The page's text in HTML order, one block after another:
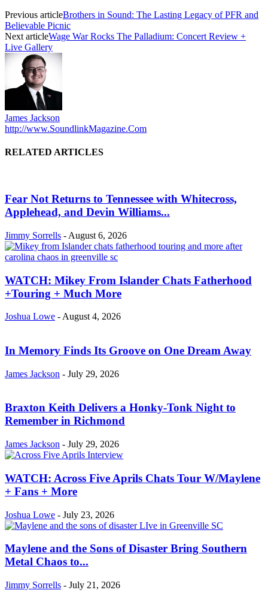
Previous articleBrothers in Sound: The Lasting Legacy of PFR and
Believable Picnic
Next articleWage War Rocks The Palladium: Concert Review +
Live Gallery
James Jackson
http://www.SoundlinkMagazine.Com
RELATED ARTICLES
Fear Not Returns to Tennessee with Whitecross,
Applehead, and Devin Williams...
Jimmy Sorrells - August 6, 2026
WATCH: Mikey From Islander Chats Fatherhood
+Touring + Much More
Joshua Lowe - August 4, 2026
In Memory Finds Its Groove on One Dream Away
James Jackson - July 29, 2026
Braxton Keith Delivers a Honky-Tonk Night to
Remember in Richmond
James Jackson - July 29, 2026
WATCH: Across Five Aprils Chats Tour W/Maylene
+ Fans + More
Joshua Lowe - July 23, 2026
Maylene and the Sons of Disaster Bring Southern
Metal Chaos to...
Jimmy Sorrells - July 21, 2026